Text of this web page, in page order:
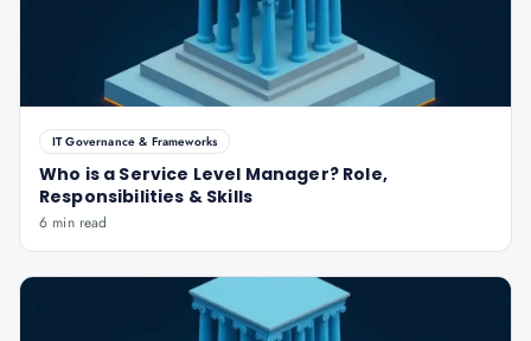
IT Governance & Frameworks
Who is a Service Level Manager? Role,
Responsibilities & Skills
6 min read